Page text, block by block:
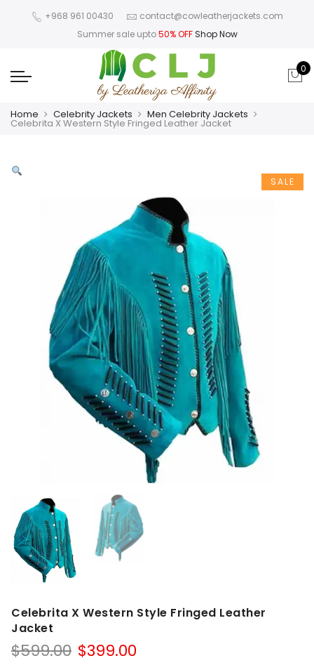
+968 961 00430
contact@cowleatherjackets.com
Summer sale upto50% OFF Shop Now
0
Home Celebrity Jackets Men Celebrity Jackets
Celebrita X Western Style Fringed Leather Jacket
SALE
Celebrita X Western Style Fringed Leather
Jacket
$599.00 Original
$399.00